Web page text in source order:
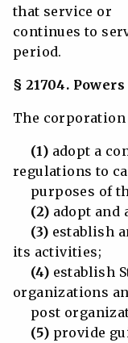
that service or
continues to
period.
§ 21704. Powers
The
(1) adopt a
regulations to
purposes of
(2) adopt and
(3) establish
its activities;
(4) establish
organizations
post
(5) provide